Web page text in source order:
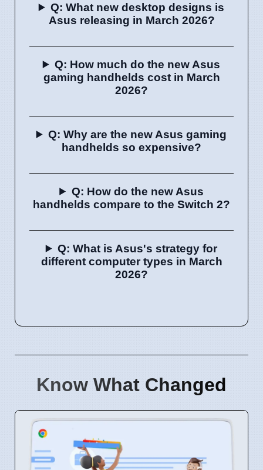
Q: What new desktop designs is
Asus releasing in March 2026?
Q: How much do the new Asus
gaming handhelds cost in March
2026?
Q: Why are the new Asus gaming
handhelds so expensive?
Q: How do the new Asus
handhelds compare to the Switch 2?
Q: What is Asus's strategy for
different computer types in March
2026?
Know What Changed